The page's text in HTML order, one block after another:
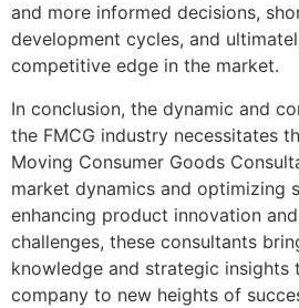
and more informed decisions,
development cycles, and
competitive edge in the market.
In conclusion, the dynamic and
the FMCG industry necessitates
Moving Consumer Goods
market dynamics and optimizing
enhancing product innovation
challenges, these consultants
knowledge and strategic insights
company to new heights of